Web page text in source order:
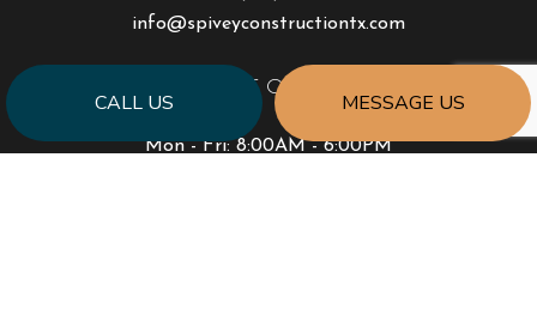
CALL US MESSAGE US
info@spiveyconstructiontx.com
HOURS OF OPERATION
Mon - Fri: 8:00AM - 6:00PM